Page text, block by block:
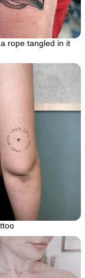
rope tangled in it